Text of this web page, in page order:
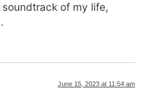
of my life,
June 15, 2023 at 11:54 am